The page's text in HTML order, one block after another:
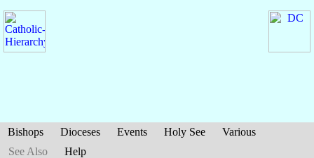
Bishops Dioceses Events Holy See
Various
See Also
Help